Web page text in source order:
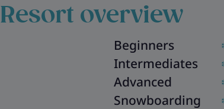
Resort overview
Beginners
Intermediates
Advanced
Snowboarding